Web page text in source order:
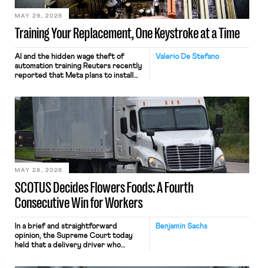
Training Your Replacement, One Keystroke at a Time
MAY 29, 2026
Valerio De Stefano
AI and the hidden wage theft of
automation training Reuters recently
reported that Meta plans to install
mouse movements, clicks, and
keystrokes for AI training. Meta says
performance evaluation and will
include safeguards. Most revealingly,
employees would help train these […]
SCOTUS Decides Flowers Foods: A Fourth
Consecutive Win for Workers
MAY 28, 2026
Benjamin Sachs
In a brief and straightforward
opinion, the Supreme Court today
held that a delivery driver who